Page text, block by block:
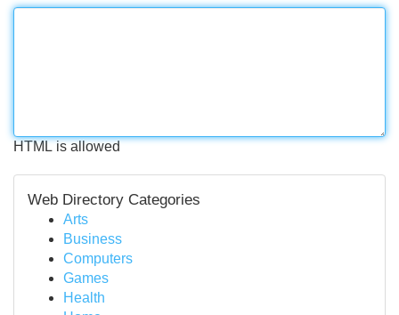
HTML is allowed
Web Directory Categories
Arts
Business
Computers
Games
Health